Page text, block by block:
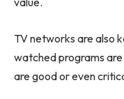
TV networks are also
watched programs
are good or even